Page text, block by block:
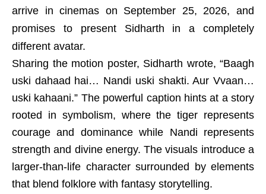
arrive in cinemas on September 25, 2026, and
promises to present Sidharth in a completely
different avatar.
Sharing the motion poster, Sidharth wrote, “Baagh
uski dahaad hai… Nandi uski shakti. Aur Vvaan…
uski kahaani.” The powerful caption hints at a story
rooted in symbolism, where the tiger represents
courage and dominance while Nandi represents
strength and divine energy. The visuals introduce a
larger-than-life character surrounded by elements
that blend folklore with fantasy storytelling.